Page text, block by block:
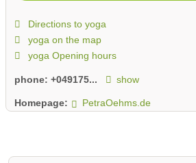
Directions to yoga
yoga on the map
yoga Opening hours
phone: +049175... show
Homepage: PetraOehms.de